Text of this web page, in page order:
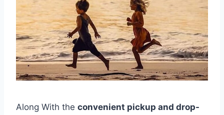
Along With the convenient pickup and drop-